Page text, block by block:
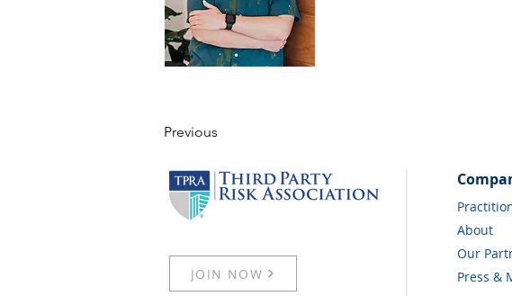
Previous
JOIN NOW
About
Our
Press &